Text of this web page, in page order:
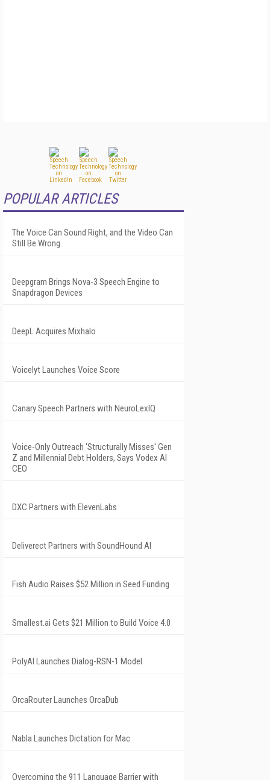
POPULAR ARTICLES
The Voice Can Sound Right, and the Video Can
Still Be Wrong
Deepgram Brings Nova-3 Speech Engine to
Snapdragon Devices
DeepL Acquires Mixhalo
Voicelyt Launches Voice Score
Canary Speech Partners with NeuroLexIQ
Voice-Only Outreach 'Structurally Misses' Gen
Z and Millennial Debt Holders, Says Vodex AI
CEO
DXC Partners with ElevenLabs
Deliverect Partners with SoundHound AI
Fish Audio Raises $52 Million in Seed Funding
Smallest.ai Gets $21 Million to Build Voice 4.0
PolyAI Launches Dialog-RSN-1 Model
OrcaRouter Launches OrcaDub
Nabla Launches Dictation for Mac
Overcoming the 911 Language Barrier with